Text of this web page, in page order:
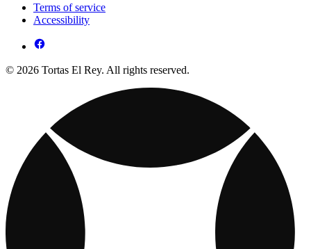
Terms of service
Accessibility
© 2026 Tortas El Rey. All rights reserved.